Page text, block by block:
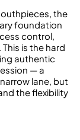
the
foundation
control,
is the hard
authentic
— a
lane, but
the flexibility